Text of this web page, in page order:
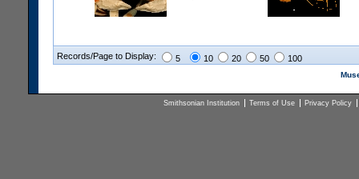
Records/Page to Display: 5 10 20 50 100
Smithsonian Institution Terms of Use Privacy Policy